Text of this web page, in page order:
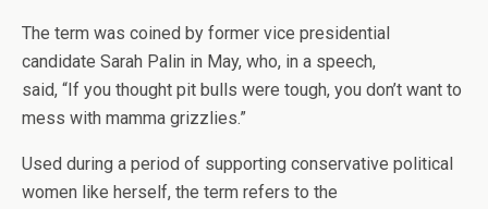
The term was coined by former vice presidential
candidate Sarah Palin in May, who, in a speech,
said, “If you thought pit bulls were tough, you don’t want to
mess with mamma grizzlies.”
Used during a period of supporting conservative political
women like herself, the term refers to the